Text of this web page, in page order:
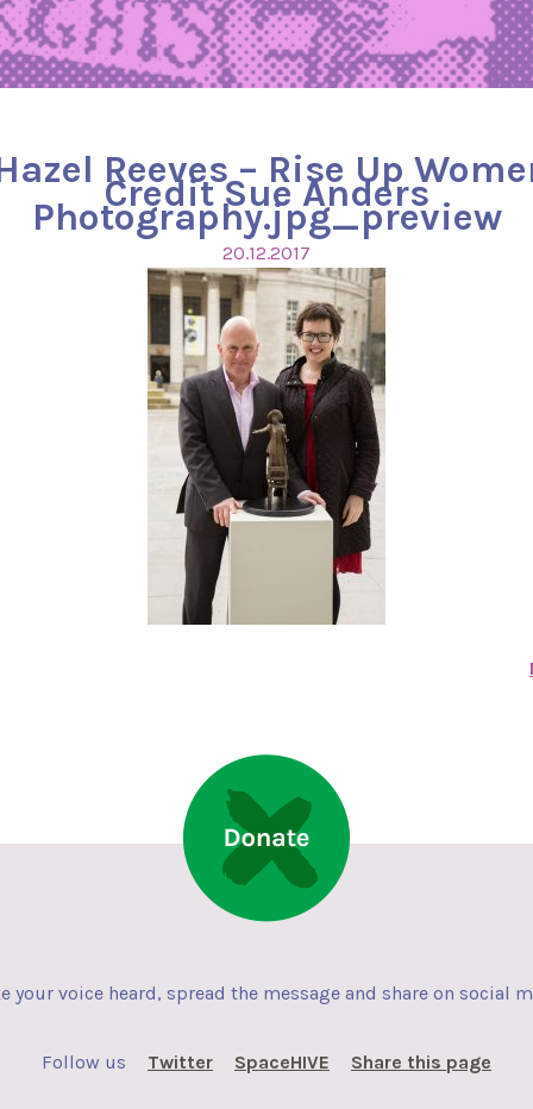
Reeves – Rise Up
Credit Sue Anders
Photography.jpg_preview
20.12.2017
your voice heard, spread the message and share on social
Follow us Twitter SpaceHIVE Share this page